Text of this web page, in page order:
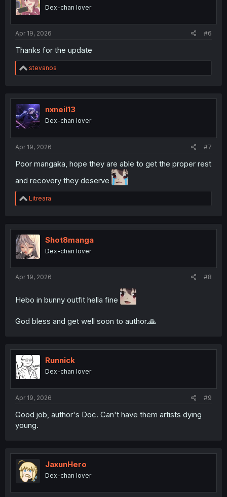
o
n
Dex-chan lover
Apr 19, 2026 #6
Thanks for the update
R
e
t
i
o
n
stevanos
nxneil13
Dex-chan lover
Apr 19, 2026 #7
Poor mangaka, hope they are able to get the proper rest
and recovery they deserve
R
e
t
i
o
n
Litreara
Shot8manga
Dex-chan lover
Apr 19, 2026 #8
Hebo in bunny outfit hella fine
God bless and get well soon to author.🙏
Runnick
Dex-chan lover
Apr 19, 2026 #9
Good job, author's Doc. Can't have them artists dying
young.
JaxunHero
Dex-chan lover